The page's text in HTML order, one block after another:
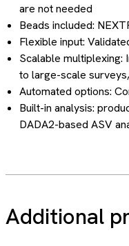
are not needed
Beads included:
Flexible input:
Scalable
to large-scale
Automated options:
Built-in analysis:
DADA2-based ASV
Additional